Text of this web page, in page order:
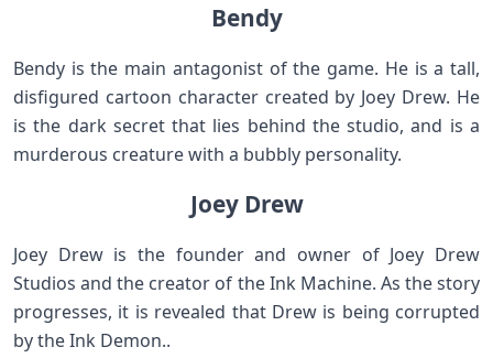
Bendy
Bendy is the main antagonist of the game. He is a tall,
disfigured cartoon character created by Joey Drew. He
is the dark secret that lies behind the studio, and is a
murderous creature with a bubbly personality.
Joey Drew
Joey Drew is the founder and owner of Joey Drew
Studios and the creator of the Ink Machine. As the story
progresses, it is revealed that Drew is being corrupted
by the Ink Demon..